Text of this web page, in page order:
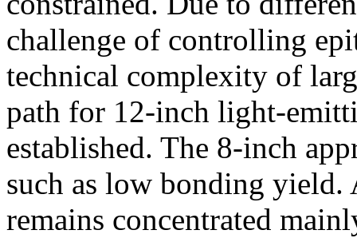
challenge of controlling
technical complexity of
path for 12-inch light-
established. The 8-inch
such as low bonding
remains concentrated